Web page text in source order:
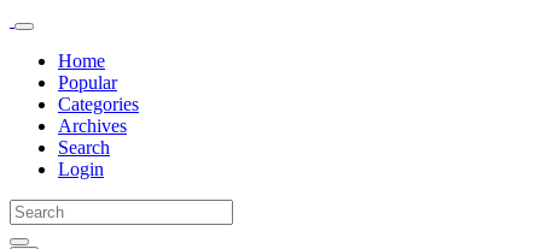
Home
Popular
Categories
Archives
Search
Login